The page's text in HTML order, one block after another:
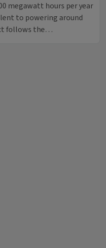
megawatt hours per year
to powering around
follows the…